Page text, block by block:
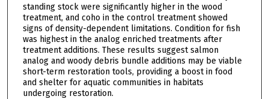
standing stock were significantly higher in the wood
treatment, and coho in the control treatment showed
signs of density-dependent limitations. Condition for fish
was highest in the analog enriched treatments after
treatment additions. These results suggest salmon
analog and woody debris bundle additions may be viable
short-term restoration tools, providing a boost in food
and shelter for aquatic communities in habitats
undergoing restoration.